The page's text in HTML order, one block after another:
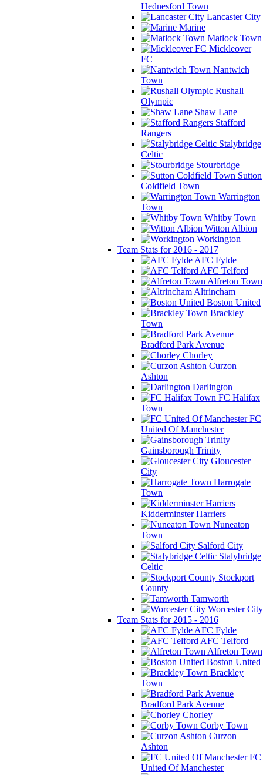
Hednesford Town
Lancaster City
Marine
Matlock Town
Mickleover
FC
Nantwich
Town
Rushall
Olympic
Shaw Lane
Stafford
Rangers
Stalybridge
Celtic
Stourbridge
Sutton
Coldfield Town
Warrington
Town
Whitby Town
Witton Albion
Workington
Team Stats for 2016 - 2017
AFC Fylde
AFC Telford
Alfreton Town
Altrincham
Boston United
Brackley
Town
Bradford Park Avenue
Chorley
Curzon
Ashton
Darlington
FC Halifax
Town
FC
United Of Manchester
Gainsborough Trinity
Gloucester
City
Harrogate
Town
Kidderminster Harriers
Nuneaton
Town
Salford City
Stalybridge
Celtic
Stockport
County
Tamworth
Worcester City
Team Stats for 2015 - 2016
AFC Fylde
AFC Telford
Alfreton Town
Boston United
Brackley
Town
Bradford Park Avenue
Chorley
Corby Town
Curzon
Ashton
FC
United Of Manchester